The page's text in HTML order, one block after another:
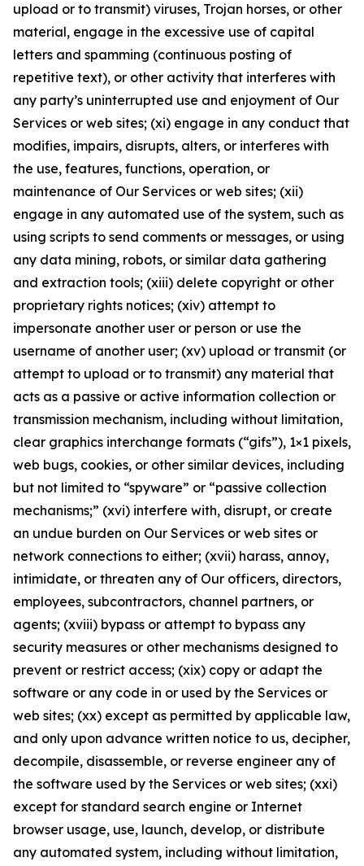
upload or to transmit) viruses, Trojan horses, or other
material, engage in the excessive use of capital
letters and spamming (continuous posting of
repetitive text), or other activity that interferes with
any party’s uninterrupted use and enjoyment of Our
Services or web sites; (xi) engage in any conduct that
modifies, impairs, disrupts, alters, or interferes with
the use, features, functions, operation, or
maintenance of Our Services or web sites; (xii)
engage in any automated use of the system, such as
using scripts to send comments or messages, or using
any data mining, robots, or similar data gathering
and extraction tools; (xiii) delete copyright or other
proprietary rights notices; (xiv) attempt to
impersonate another user or person or use the
username of another user; (xv) upload or transmit (or
attempt to upload or to transmit) any material that
acts as a passive or active information collection or
transmission mechanism, including without limitation,
clear graphics interchange formats (“gifs”), 1×1 pixels,
web bugs, cookies, or other similar devices, including
but not limited to “spyware” or “passive collection
mechanisms;” (xvi) interfere with, disrupt, or create
an undue burden on Our Services or web sites or
network connections to either; (xvii) harass, annoy,
intimidate, or threaten any of Our officers, directors,
employees, subcontractors, channel partners, or
agents; (xviii) bypass or attempt to bypass any
security measures or other mechanisms designed to
prevent or restrict access; (xix) copy or adapt the
software or any code in or used by the Services or
web sites; (xx) except as permitted by applicable law,
and only upon advance written notice to us, decipher,
decompile, disassemble, or reverse engineer any of
the software used by the Services or web sites; (xxi)
except for standard search engine or Internet
browser usage, use, launch, develop, or distribute
any automated system, including without limitation,